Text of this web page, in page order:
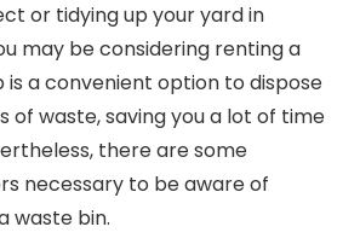
or tidying up your yard in
may be considering renting a
is a convenient option to dispose
of waste, saving you a lot of time
there are some
necessary to be aware of
waste bin.